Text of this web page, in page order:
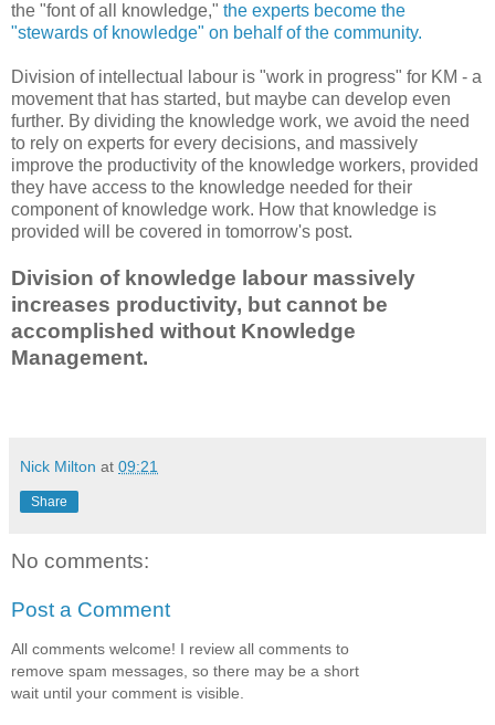
the "font of all knowledge," the experts become the
"stewards of knowledge" on behalf of the community.
Division of intellectual labour is "work in progress" for KM - a
movement that has started, but maybe can develop even
further. By dividing the knowledge work, we avoid the need
to rely on experts for every decisions, and massively
improve the productivity of the knowledge workers, provided
they have access to the knowledge needed for their
component of knowledge work. How that knowledge is
provided will be covered in tomorrow's post.
Division of knowledge labour massively
increases productivity, but cannot be
accomplished without Knowledge
Management.
Nick Milton at 09:21
Share
No comments:
Post a Comment
All comments welcome! I review all comments to
remove spam messages, so there may be a short
wait until your comment is visible.